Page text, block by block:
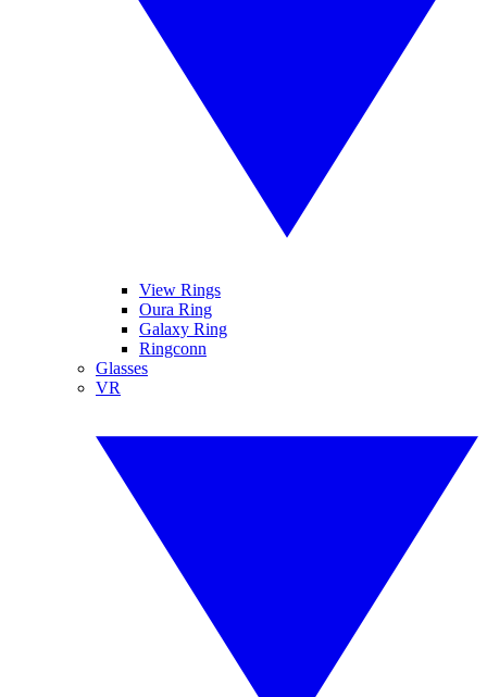
View Rings
Oura Ring
Galaxy Ring
Ringconn
Glasses
VR